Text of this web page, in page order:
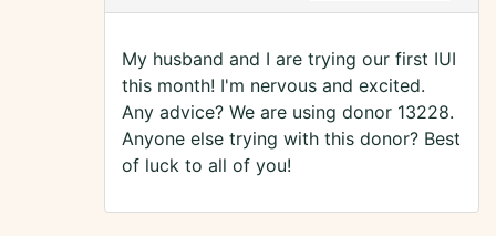
My husband and I are trying our first IUI
this month! I'm nervous and excited.
Any advice? We are using donor 13228.
Anyone else trying with this donor? Best
of luck to all of you!